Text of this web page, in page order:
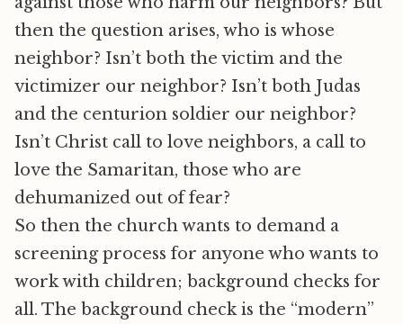
then the question arises, who is whose
neighbor? Isn’t both the victim and the
victimizer our neighbor? Isn’t both Judas
and the centurion soldier our neighbor?
Isn’t Christ call to love neighbors, a call to
love the Samaritan, those who are
dehumanized out of fear?
So then the church wants to demand a
screening process for anyone who wants to
work with children; background checks for
all. The background check is the “modern”